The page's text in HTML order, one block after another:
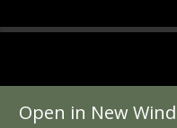
Open in New